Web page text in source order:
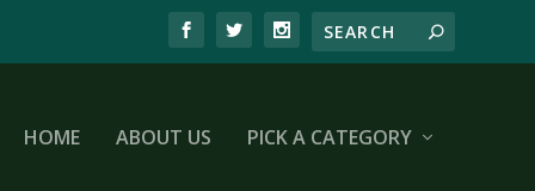
HOME ABOUT US PICK A CATEGORY